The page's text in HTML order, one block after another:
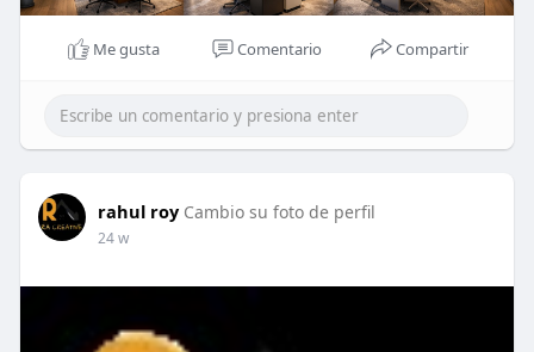
Me gusta Comentario Compartir
rahul roy Cambio su foto de perfil
24 w